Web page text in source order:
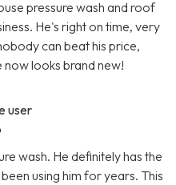
pressure wash and roof
He's right on time, very
can beat his price,
looks brand new!
user
wash. He definitely has the
using him for years. This